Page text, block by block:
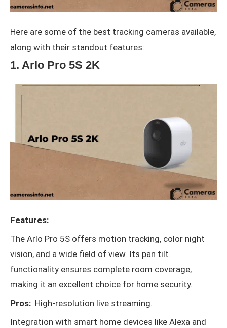
Here are some of the best tracking cameras available,
along with their standout features:
1. Arlo Pro 5S 2K
Features:
The Arlo Pro 5S offers motion tracking, color night
vision, and a wide field of view. Its pan tilt
functionality ensures complete room coverage,
making it an excellent choice for home security.
Pros: High-resolution live streaming.
Integration with smart home devices like Alexa and